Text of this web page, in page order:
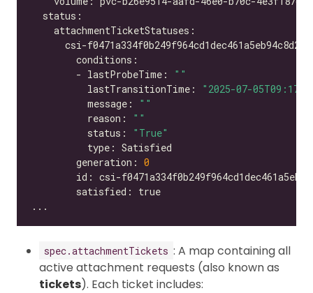
        - lastProbeTime:
""
          lastTransitionTime:
"2025-07-
          message:
""
          reason:
""
          status:
"True"
        generation:
0
spec.attachmentTickets : A map containing all
active attachment requests (also known as
tickets). Each ticket includes: